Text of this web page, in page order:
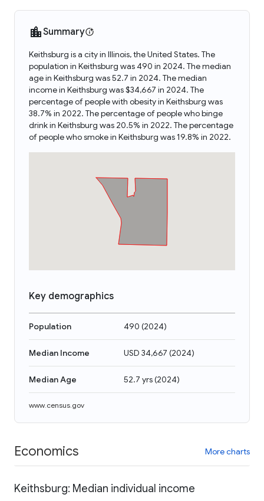
Summary
Keithsburg is a city in Illinois, the United States. The
population in Keithsburg was 490 in 2024. The median
age in Keithsburg was 52.7 in 2024. The median
income in Keithsburg was $34,667 in 2024. The
percentage of people with obesity in Keithsburg was
38.7% in 2022. The percentage of people who binge
drink in Keithsburg was 20.5% in 2022. The percentage
of people who smoke in Keithsburg was 19.8% in 2022.
Key demographics
Population 490 (2024)
Median Income USD 34,667 (2024)
Median Age 52.7 yrs(2024)
www.census.gov
Economics More charts
Keithsburg: Median individual income